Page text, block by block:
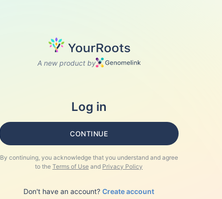
A new product by
Log in
CONTINUE
By continuing, you acknowledge that you understand and agree
to the Terms of Use and Privacy Policy
Don't have an account? Create account